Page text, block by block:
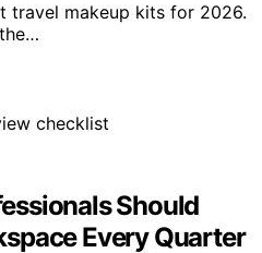
travel makeup kits for 2026.
Should
Every Quarter